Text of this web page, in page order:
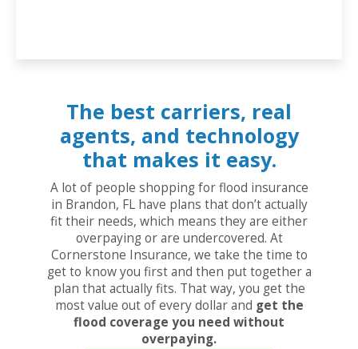
The best carriers, real
agents, and technology
that makes it easy.
A lot of people shopping for flood insurance
in Brandon, FL have plans that don’t actually
fit their needs, which means they are either
overpaying or are undercovered. At
Cornerstone Insurance, we take the time to
get to know you first and then put together a
plan that actually fits. That way, you get the
most value out of every dollar and get the
flood coverage you need without
overpaying.